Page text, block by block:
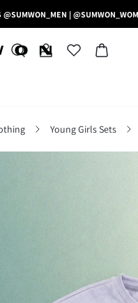
|
Young Girls Sets